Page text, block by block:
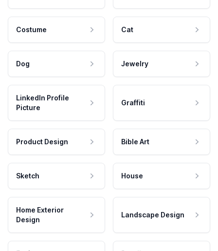
Costume Cat
Dog Jewelry
LinkedIn Profile
Picture
Graffiti
Product Design Bible Art
Sketch House
Home Exterior
Design
Landscape Design